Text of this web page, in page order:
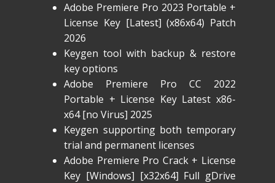
Adobe Premiere Pro 2023 Portable +
License Key [Latest] (x86x64) Patch
2026
Keygen tool with backup & restore
key options
Adobe Premiere Pro CC 2022
Portable + License Key Latest x86-
x64 [no Virus] 2025
Keygen supporting both temporary
trial and permanent licenses
Adobe Premiere Pro Crack + License
Key [Windows] [x32x64] Full gDrive